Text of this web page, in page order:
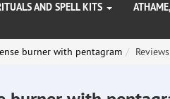
AND SPELL KITS
burner with pentagram Reviews